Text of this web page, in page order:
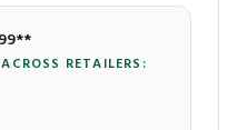
RETAILERS: